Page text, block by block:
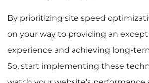
By prioritizing site speed
on your way to providing an
experience and achieving long-
So, start implementing these